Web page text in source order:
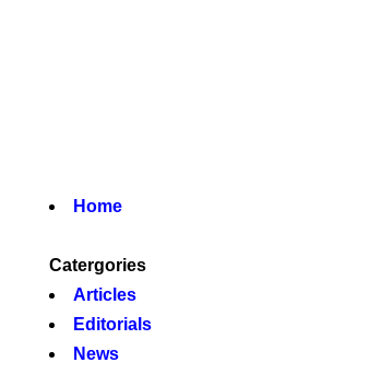
Home
Catergories
Articles
Editorials
News